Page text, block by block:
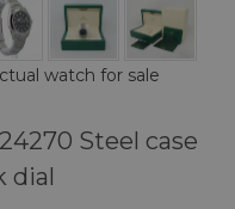
watch for sale
Steel case
dial